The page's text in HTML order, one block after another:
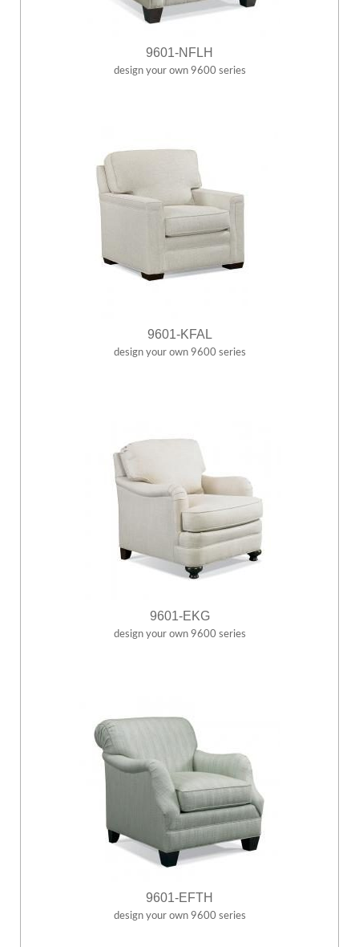
9601-NFLH
design your own 9600 series
9601-KFAL
design your own 9600 series
9601-EKG
design your own 9600 series
9601-EFTH
design your own 9600 series